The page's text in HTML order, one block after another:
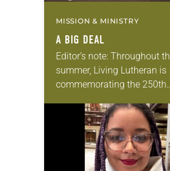
MISSION & MINISTRY
A BIG DEAL
Editor’s note: Throughout
summer, Living Lutheran is
commemorating the 250th
Declaration of
articles reflecting on the
role in civic life…